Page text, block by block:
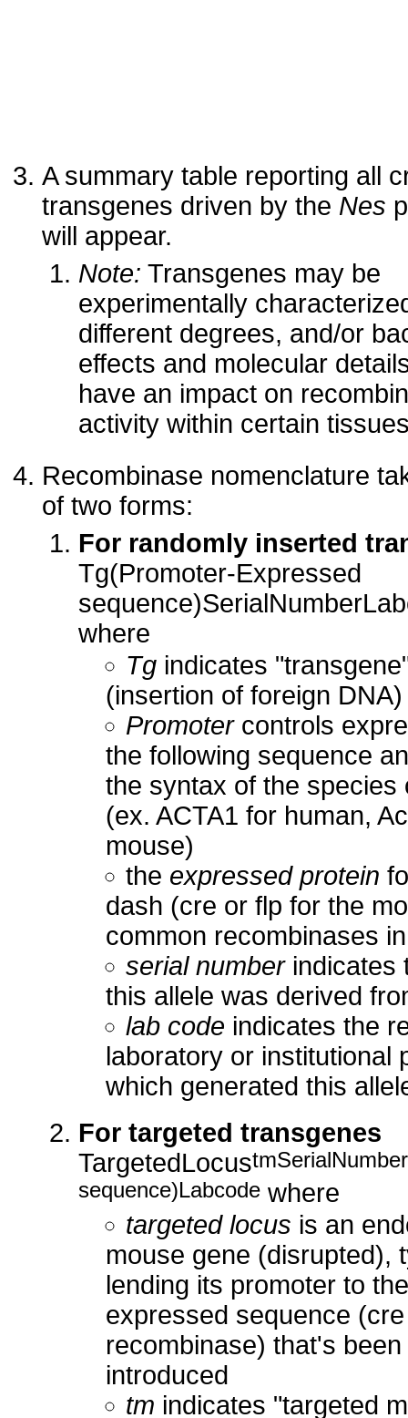
A summary table reporting all
transgenes driven by the Nes
will appear.
Note: Transgenes may be
experimentally
different degrees, and/or
effects and molecular
have an impact on
activity within certain
Recombinase nomenclature
of two forms:
For randomly inserted
Tg(Promoter-Expressed
where
Tg indicates
(insertion of foreign DNA)
Promotercontrols
the following sequence
the syntax of the species
(ex. ACTA1 for human,
mouse)
the expressed protein
dash (cre or flp for the
common recombinases
serial numberindicates
this allele was derived
lab code indicates the
laboratory or institutional
which generated this
For targeted transgenes
TargetedLocus
sequence)Labcode where
targeted locus is an
mouse gene (disrupted),
lending its promoter to the
expressed sequence
recombinase) that's been
introduced
tm indicates "targeted